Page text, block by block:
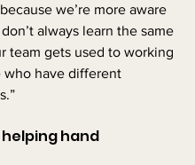
we’re more aware
always learn the same
team gets used to working
have different
hand